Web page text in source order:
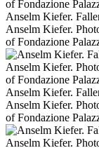
Anselm Kiefer.
Anselm Kiefer.
of Fondazione
Anselm Kiefer.
Anselm Kiefer.
of Fondazione